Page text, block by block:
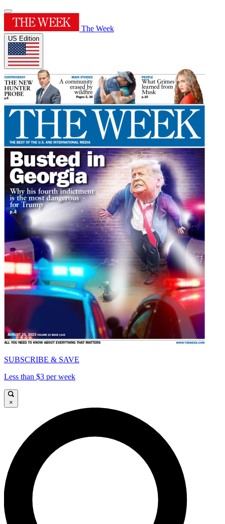
The Week
US Edition
SUBSCRIBE & SAVE
Less than $3 per week
×